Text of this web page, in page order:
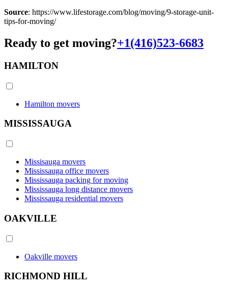
Source: https://www.lifestorage.com/blog/moving/9-storage-unit-
tips-for-moving/
Ready to get moving?+1(416)523-6683
HAMILTON
Hamilton movers
MISSISSAUGA
Missisauga movers
Mississauga office movers
Mississauga packing for moving
Mississauga long distance movers
Mississauga residential movers
OAKVILLE
Oakville movers
RICHMOND HILL